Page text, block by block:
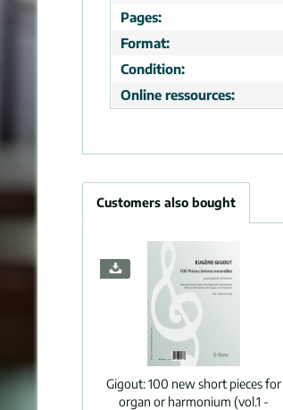
Pages:
Format:
Condition:
Online ressources:
Customers also bought
Gigout:100 new short pieces for
organ or harmonium (vol.1 -